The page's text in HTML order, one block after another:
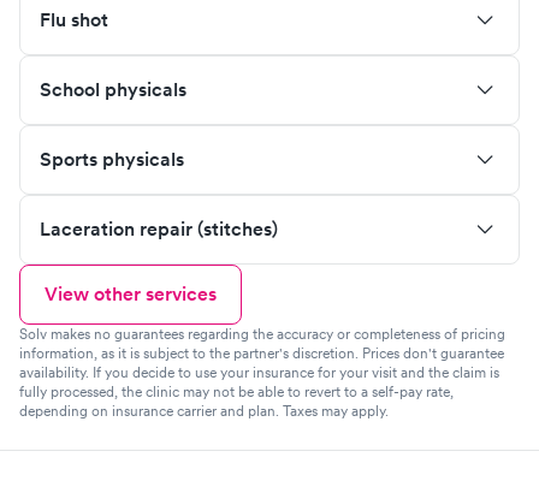
Flu shot
School physicals
Sports physicals
Laceration repair (stitches)
View other services
Solv makes no guarantees regarding the accuracy or completeness of pricing
information, as it is subject to the partner's discretion. Prices don't guarantee
availability. If you decide to use your insurance for your visit and the claim is
fully processed, the clinic may not be able to revert to a self-pay rate,
depending on insurance carrier and plan. Taxes may apply.